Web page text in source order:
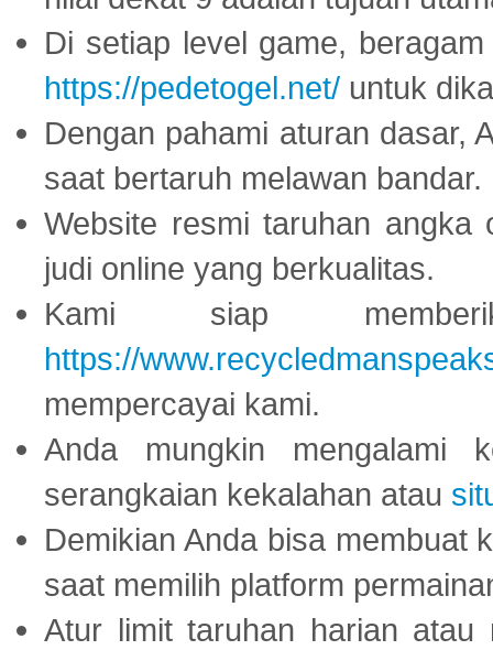
Di setiap level game,
https://pedetogel.net/ untuk
Dengan pahami aturan dasar,
saat bertaruh melawan bandar.
Website resmi taruhan
judi online yang berkualitas.
Kami siap
https://
mempercayai kami.
Anda mungkin mengalami
serangkaian kekalahan atau
Demikian Anda bisa membuat
saat memilih platform
Atur limit taruhan harian atau